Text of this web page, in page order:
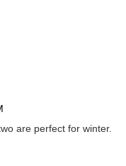
are perfect for winter.